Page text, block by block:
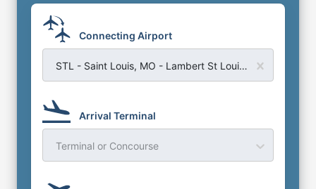
Connecting Airport
Arrival Terminal
Terminal or Concourse